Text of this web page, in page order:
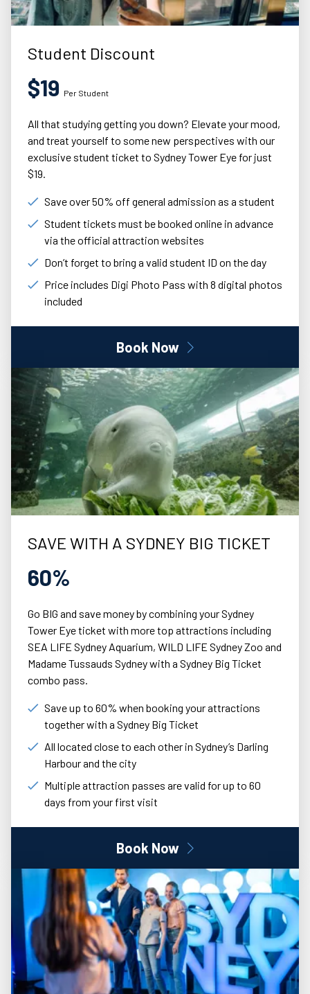
Student Discount
$19 Per Student
All that studying getting you down? Elevate your mood,
and treat yourself to some new perspectives with our
exclusive student ticket to Sydney Tower Eye for just
$19.
Save over 50% off general admission as a student
Student tickets must be booked online in advance
via the official attraction websites
Don’t forget to bring a valid student ID on the day
Price includes Digi Photo Pass with 8 digital photos
included
Book Now
SAVE WITH A SYDNEY BIG TICKET
60%
Go BIG and save money by combining your Sydney
Tower Eye ticket with more top attractions including
SEA LIFE Sydney Aquarium, WILD LIFE Sydney Zoo and
Madame Tussauds Sydney with a Sydney Big Ticket
combo pass.
Save up to 60% when booking your attractions
together with a Sydney Big Ticket
All located close to each other in Sydney’s Darling
Harbour and the city
Multiple attraction passes are valid for up to 60
days from your first visit
Book Now